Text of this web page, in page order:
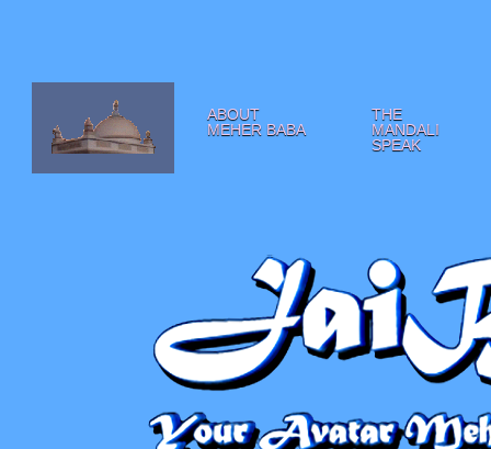
ABOUT
MEHER BABA
THE
MANDALI
SPEAK